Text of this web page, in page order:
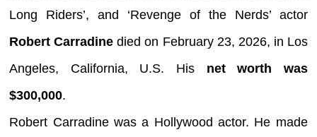
Long Riders’, and ‘Revenge of the Nerds’ actor
Robert Carradine died on February 23, 2026, in Los
Angeles, California, U.S. His net worth was
$300,000.
Robert Carradine was a Hollywood actor. He made